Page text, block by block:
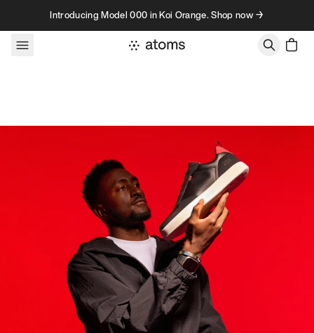
Skip to contentIntroducing Model 000 in Koi Orange. Shop now →